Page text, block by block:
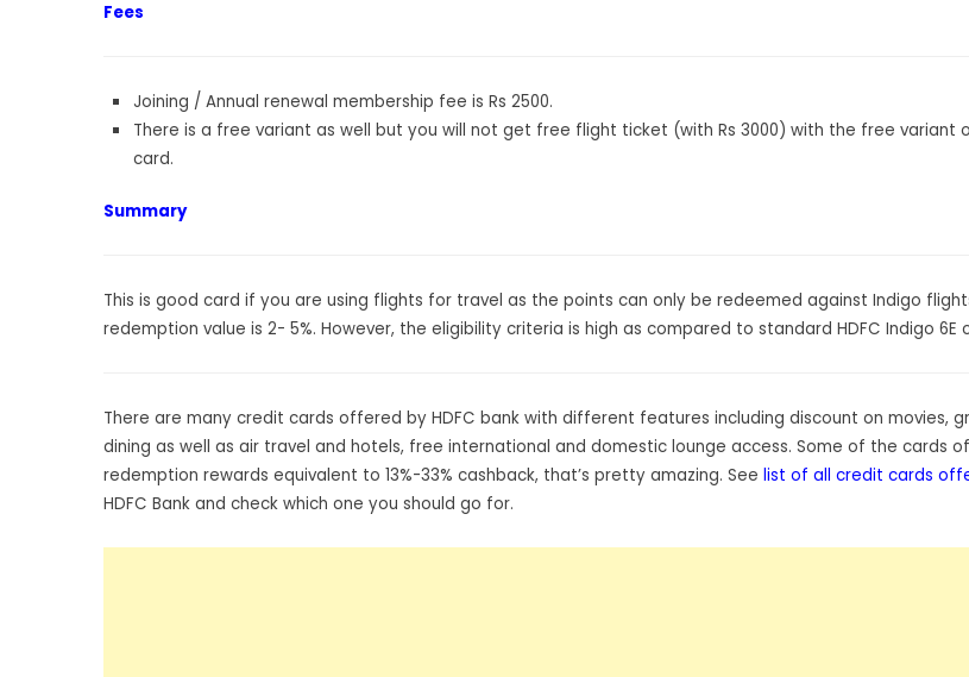
Fees
Joining / Annual renewal membership fee is Rs 2500.
There is a free variant as well but you will not get free flight ticket (with Rs 3000) with the free variant
card.
Summary
This is good card if you are using flights for travel as the points can only be redeemed against Indigo
redemption value is 2- 5%. However, the eligibility criteria is high as compared to standard HDFC Indigo 6E
There are many credit cards offered by HDFC bank with different features including discount on movies,
dining as well as air travel and hotels, free international and domestic lounge access. Some of the cards
redemption rewards equivalent to 13%-33% cashback, that’s pretty amazing. See list of all credit cards
HDFC Bank and check which one you should go for.